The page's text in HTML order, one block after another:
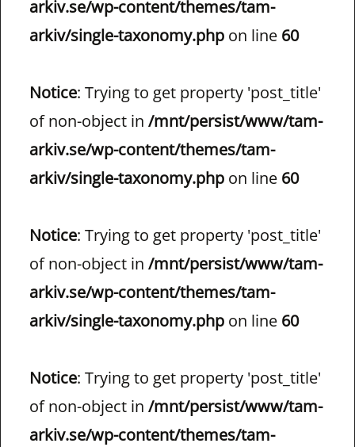
arkiv.se/wp-content/themes/tam-
arkiv/single-taxonomy.php on line 60
Notice: Trying to get property 'post_title'
of non-object in /mnt/persist/www/tam-
arkiv.se/wp-content/themes/tam-
arkiv/single-taxonomy.php on line 60
Notice: Trying to get property 'post_title'
of non-object in /mnt/persist/www/tam-
arkiv.se/wp-content/themes/tam-
arkiv/single-taxonomy.php on line 60
Notice: Trying to get property 'post_title'
of non-object in /mnt/persist/www/tam-
arkiv.se/wp-content/themes/tam-